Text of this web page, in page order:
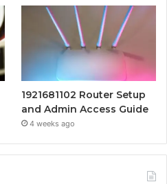
1921681102 Router Setup
and Admin Access Guide
4 weeks ago